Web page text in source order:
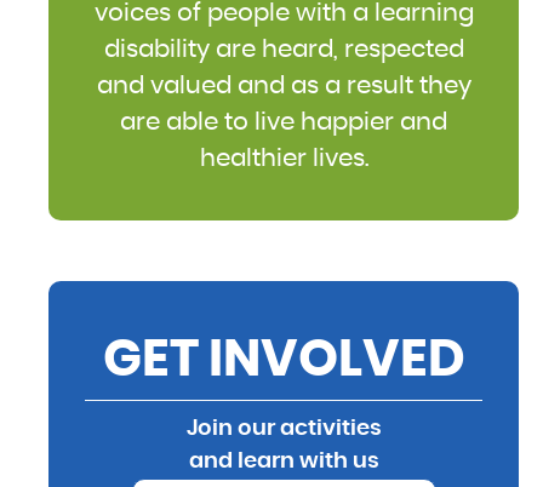
voices of people with a learning
disability are heard, respected
and valued and as a result they
are able to live happier and
healthier lives.
GET INVOLVED
Join our activities
and learn with us